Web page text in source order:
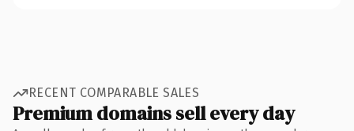
RECENT COMPARABLE SALES
Premium domains sell every day